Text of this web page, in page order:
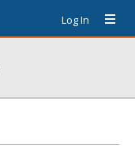
Log In